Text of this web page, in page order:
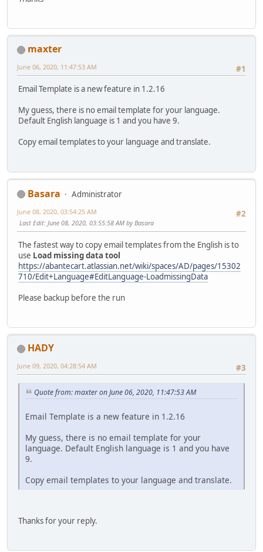
maxter
#1
June 06, 2020, 11:47:53 AM
Email Template is a new feature in 1.2.16
My guess, there is no email template for your language.
Default English language is 1 and you have 9.
Copy email templates to your language and translate.
Basara
Administrator
#2
June 08, 2020, 03:54:25 AM
Last Edit: June 08, 2020, 03:55:58 AM by Basara
The fastest way to copy email templates from the English is to
use Load missing data tool
https://abantecart.atlassian.net/wiki/spaces/AD/pages/15302
710/Edit+Language#EditLanguage-LoadmissingData
Please backup before the run
HADY
#3
June 09, 2020, 04:28:54 AM
Quote from: maxter on June 06, 2020, 11:47:53 AM
Email Template is a new feature in 1.2.16
My guess, there is no email template for your
language. Default English language is 1 and you have
9.
Copy email templates to your language and translate.
Thanks for your reply.